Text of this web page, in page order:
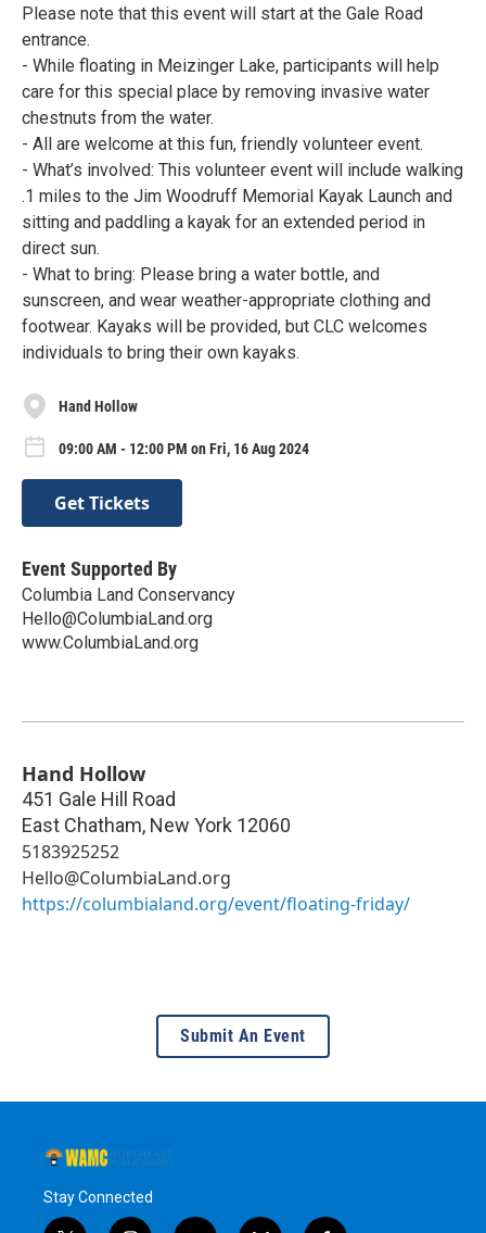
Please note that this event will start at the Gale Road
entrance.
- While floating in Meizinger Lake, participants will help
care for this special place by removing invasive water
chestnuts from the water.
- All are welcome at this fun, friendly volunteer event.
- What’s involved: This volunteer event will include walking
.1 miles to the Jim Woodruff Memorial Kayak Launch and
sitting and paddling a kayak for an extended period in
direct sun.
- What to bring: Please bring a water bottle, and
sunscreen, and wear weather-appropriate clothing and
footwear. Kayaks will be provided, but CLC welcomes
individuals to bring their own kayaks.
Hand Hollow
09:00 AM - 12:00 PM on Fri, 16 Aug 2024
Get Tickets
Event Supported By
Columbia Land Conservancy
Hello@ColumbiaLand.org
www.ColumbiaLand.org
Hand Hollow
451 Gale Hill Road
East Chatham, New York 12060
5183925252
Hello@ColumbiaLand.org
https://columbialand.org/event/floating-friday/
Submit An Event
Stay Connected